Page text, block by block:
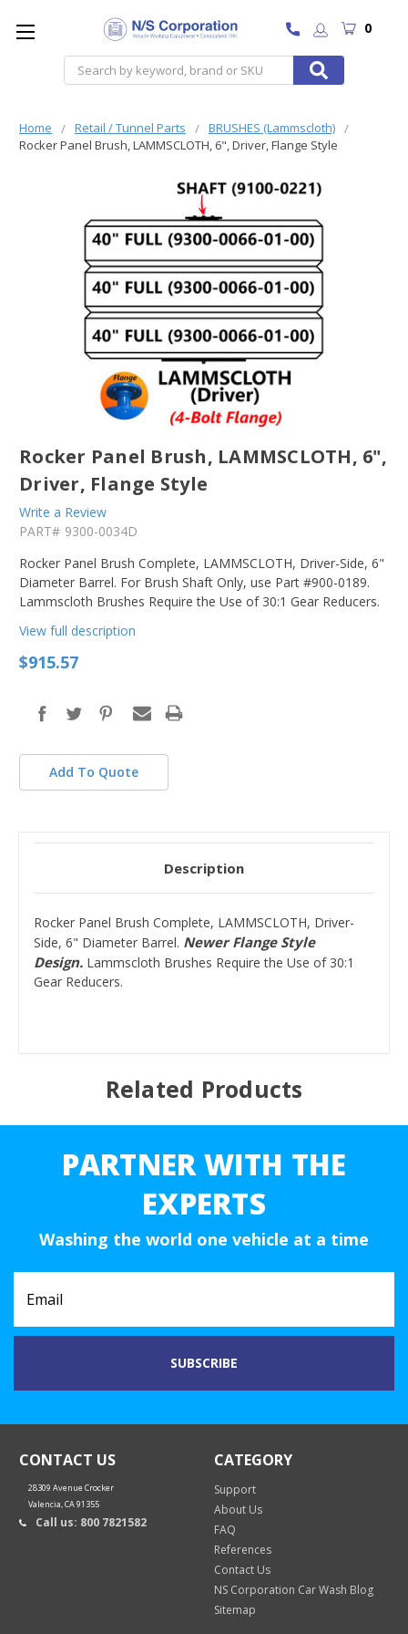
Search
0
Home Retail / Tunnel Parts
BRUSHES (Lammscloth)
Rocker Panel Brush, LAMMSCLOTH, 6", Driver, Flange Style
Rocker Panel Brush, LAMMSCLOTH, 6",
Driver, Flange Style
Write a Review
PART# 9300-0034D
Rocker Panel Brush Complete, LAMMSCLOTH, Driver-Side, 6"
Diameter Barrel. For Brush Shaft Only, use Part #900-0189.
Lammscloth Brushes Require the Use of 30:1 Gear Reducers.
View full description
$915.57
Add To Quote
Description
Rocker Panel Brush Complete, LAMMSCLOTH, Driver-
Side, 6" Diameter Barrel. Newer Flange Style
Design. Lammscloth Brushes Require the Use of 30:1
Gear Reducers.
Related Products
PARTNER WITH THE
EXPERTS
Washing the world one vehicle at a time
CONTACT US
28309 Avenue Crocker
Valencia, CA 91355
Call us: 800 7821582
CATEGORY
Support
About Us
FAQ
References
Contact Us
NS Corporation Car Wash Blog
Sitemap